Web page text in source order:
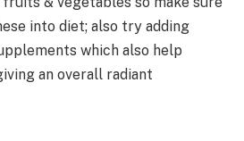
into diet; also try adding
which also help
an overall radiant